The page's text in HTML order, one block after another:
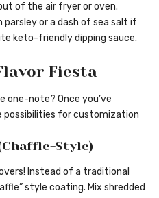
of the air fryer or oven.
or a dash of sea salt if
keto-friendly dipping sauce.
Fiesta
one-note? Once you’ve
possibilities for customization
Style)
Instead of a traditional
style coating. Mix shredded